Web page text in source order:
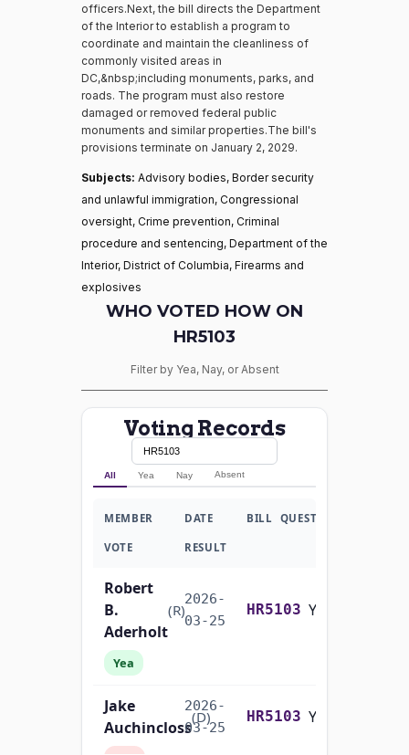
officers.Next, the bill directs the Department
of the Interior to establish a program to
coordinate and maintain the cleanliness of
commonly visited areas in
DC,&nbsp;including monuments, parks, and
roads. The program must also restore
damaged or removed federal public
monuments and similar properties.The bill's
provisions terminate on January 2, 2029.
Subjects: Advisory bodies, Border security
and unlawful immigration, Congressional
oversight, Crime prevention, Criminal
procedure and sentencing, Department of the
Interior, District of Columbia, Firearms and
explosives
WHO VOTED HOW ON
HR5103
Filter by Yea, Nay, or Absent
Voting Records
All Yea Nay Absent
MEMBER DATE BILL QUESTION
VOTE RESULT
Robert
B.
Aderholt
(R)
2026-
03-25
HR5103
Yea
Jake
Auchincloss
(D)
2026-
03-25
HR5103